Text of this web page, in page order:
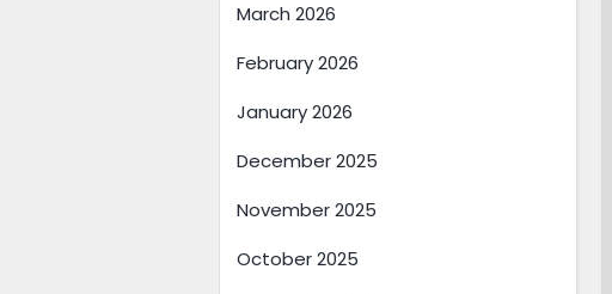
March 2026
February 2026
January 2026
December 2025
November 2025
October 2025